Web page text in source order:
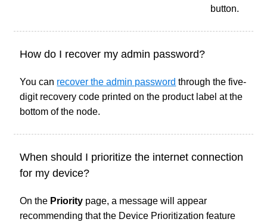
button.
How do I recover my admin password?
You can recover the admin password through the five-
digit recovery code printed on the product label at the
bottom of the node.
When should I prioritize the internet connection
for my device?
On the Priority page, a message will appear
recommending that the Device Prioritization feature